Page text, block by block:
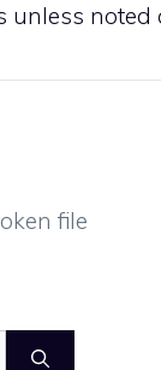
unless noted
file